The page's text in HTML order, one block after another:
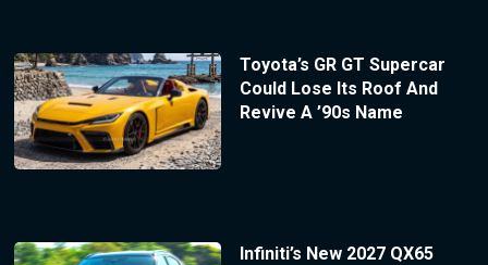
Toyota’s GR GT Supercar
Could Lose Its Roof And
Revive A ’90s Name
Infiniti’s New 2027 QX65